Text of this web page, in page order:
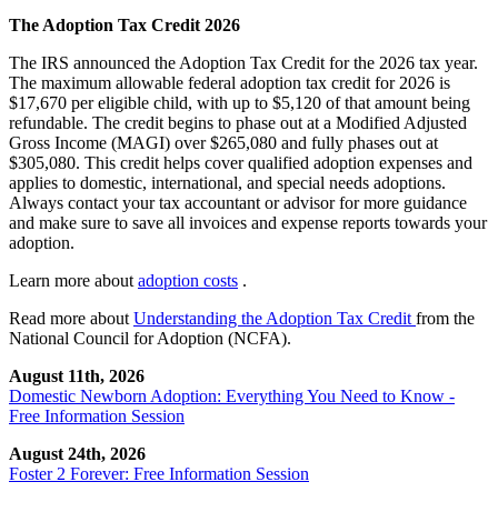
The Adoption Tax Credit 2026
The IRS announced the Adoption Tax Credit for the 2026 tax year.
The maximum allowable federal adoption tax credit for 2026 is
$17,670 per eligible child, with up to $5,120 of that amount being
refundable. The credit begins to phase out at a Modified Adjusted
Gross Income (MAGI) over $265,080 and fully phases out at
$305,080. This credit helps cover qualified adoption expenses and
applies to domestic, international, and special needs adoptions.
Always contact your tax accountant or advisor for more guidance
and make sure to save all invoices and expense reports towards your
adoption.
Learn more about adoption costs .
Read more about Understanding the Adoption Tax Credit from the
National Council for Adoption (NCFA).
August 11th, 2026
Domestic Newborn Adoption: Everything You Need to Know -
Free Information Session
August 24th, 2026
Foster 2 Forever: Free Information Session